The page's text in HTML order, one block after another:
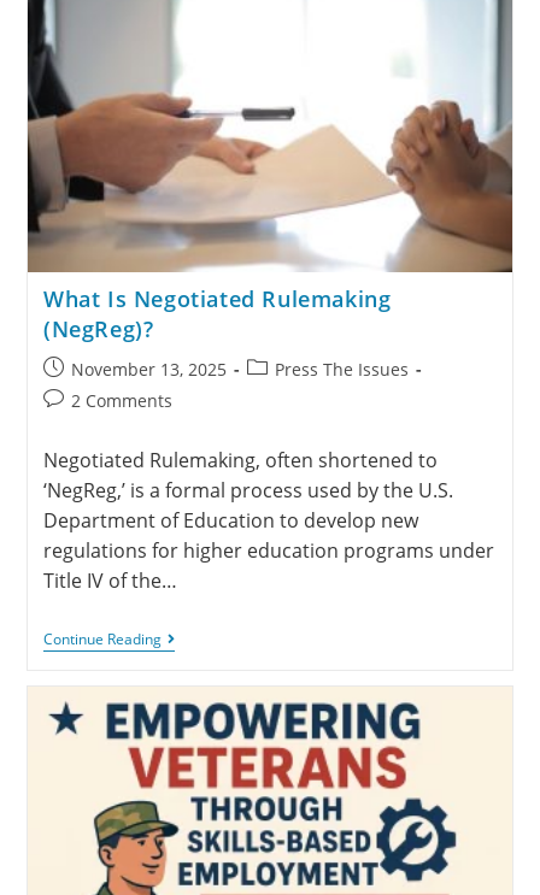
What Is Negotiated Rulemaking
(NegReg)?
November 13, 2025
Press The Issues
2 Comments
Negotiated Rulemaking, often shortened to
‘NegReg,’ is a formal process used by the U.S.
Department of Education to develop new
regulations for higher education programs under
Title IV of the…
Continue Reading